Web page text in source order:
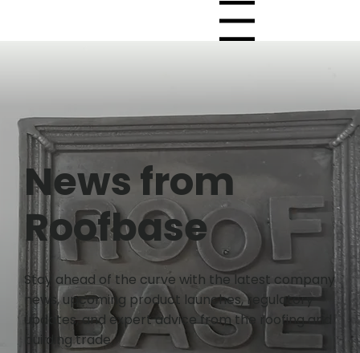
Menu
News from
Roofbase
Stay ahead of the curve with the latest company
news, upcoming product launches, regulatory
updates, and expert advice from the roofing and
building trade.